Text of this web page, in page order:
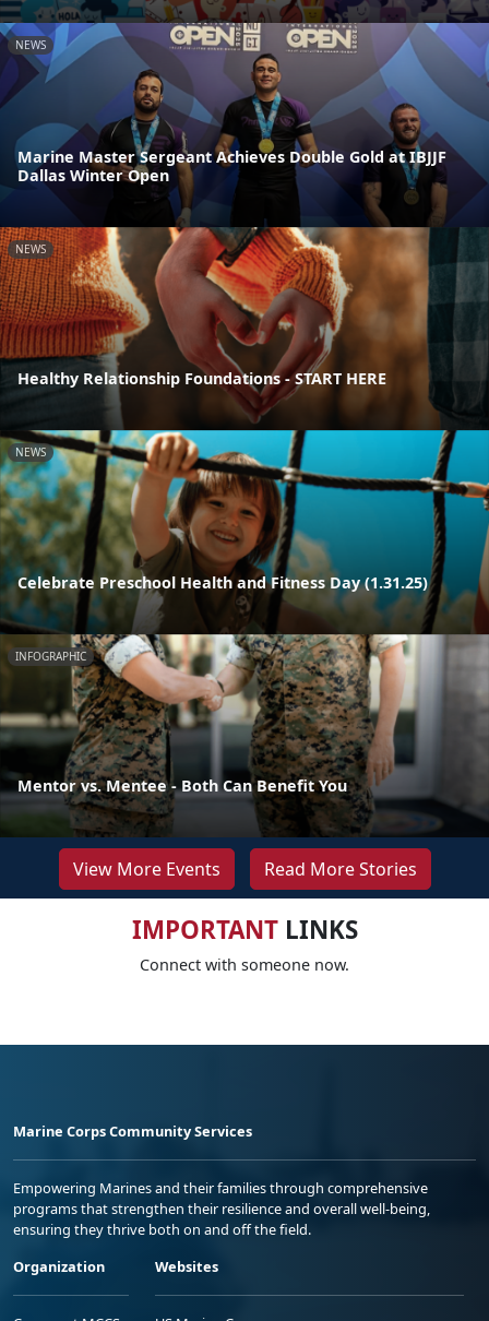
NEWS
Marine Master Sergeant Achieves Double Gold at IBJJF
Dallas Winter Open
NEWS
Healthy Relationship Foundations - START HERE
NEWS
Celebrate Preschool Health and Fitness Day (1.31.25)
INFOGRAPHIC
Mentor vs. Mentee - Both Can Benefit You
View More Events Read More Stories
IMPORTANTLINKS
Connect with someone now.
Marine Corps Community Services
Empowering Marines and their families through comprehensive
programs that strengthen their resilience and overall well-being,
ensuring they thrive both on and off the field.
Organization
Websites